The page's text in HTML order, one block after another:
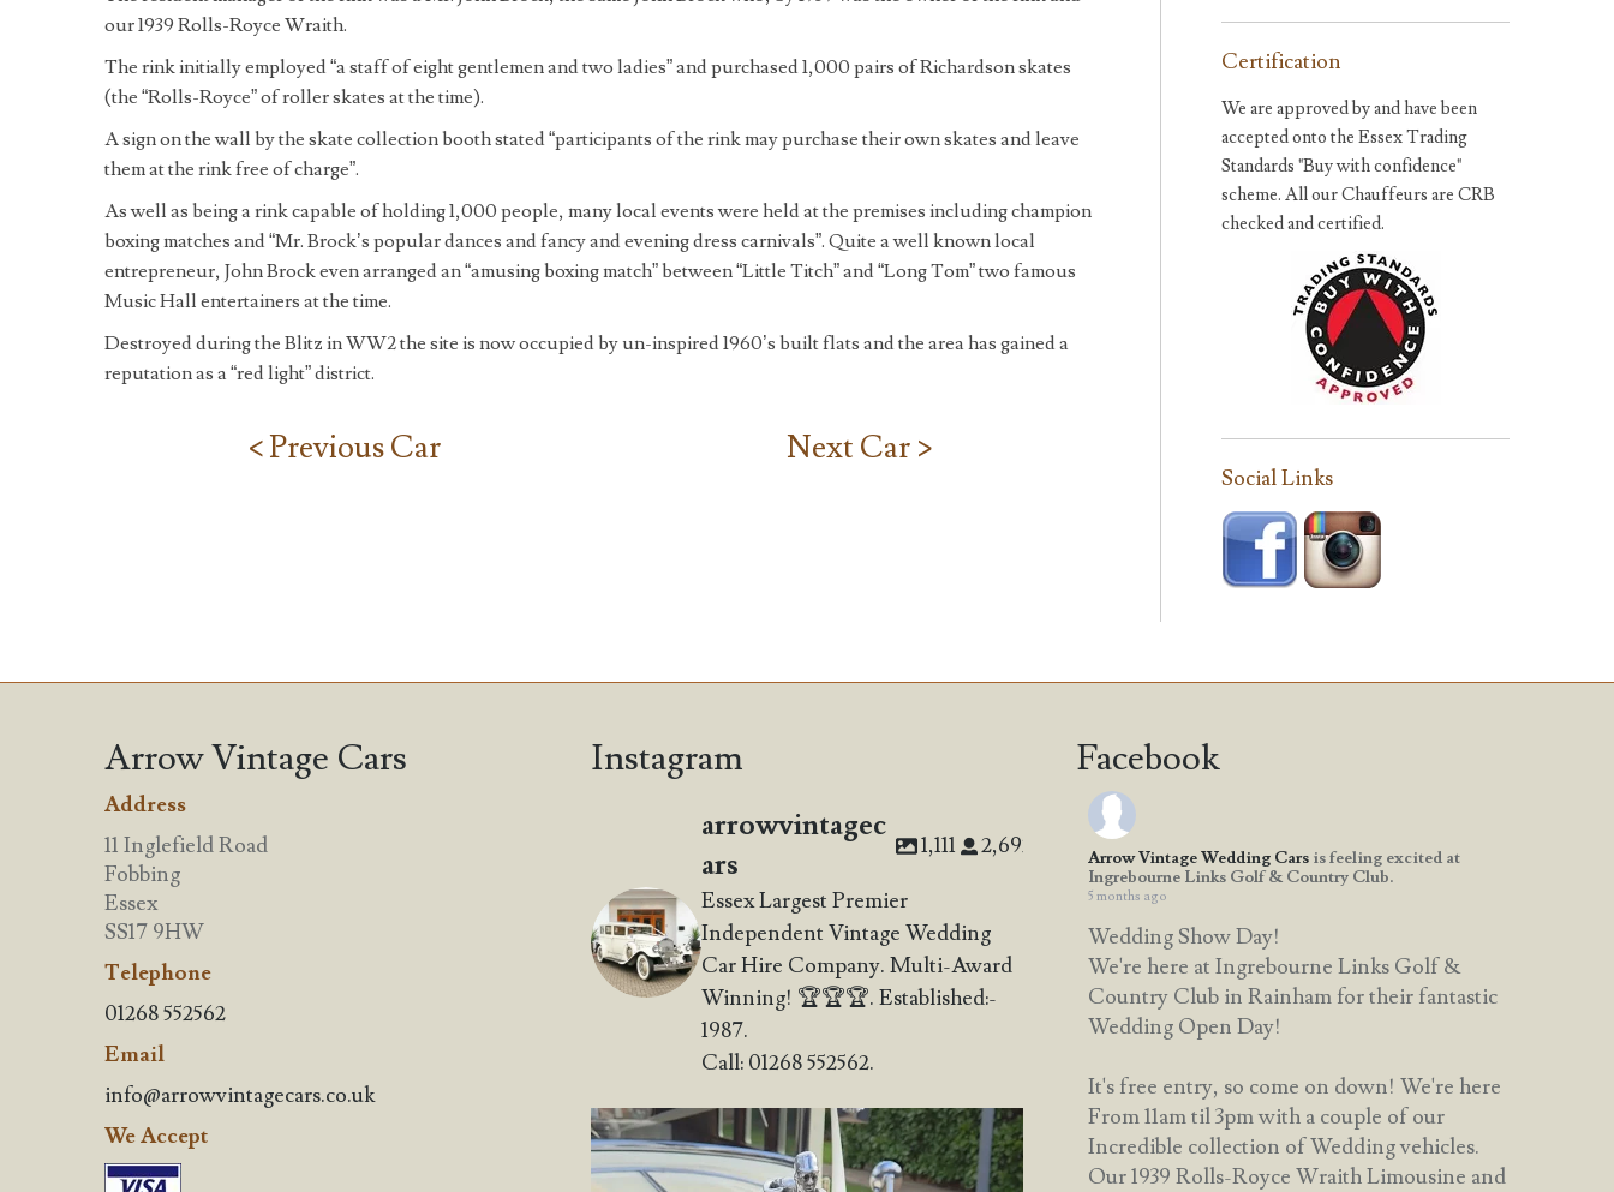
our 1939 Rolls-Royce Wraith.
The rink initially employed “a staff of eight gentlemen and two ladies” and purchased 1,000 pairs of Richardson skates
(the “Rolls-Royce” of roller skates at the time).
A sign on the wall by the skate collection booth stated “participants of the rink may purchase their own skates and leave
them at the rink free of charge”.
As well as being a rink capable of holding 1,000 people, many local events were held at the premises including champion
boxing matches and “Mr. Brock’s popular dances and fancy and evening dress carnivals”. Quite a well known local
entrepreneur, John Brock even arranged an “amusing boxing match” between “Little Titch” and “Long Tom” two famous
Music Hall entertainers at the time.
Destroyed during the Blitz in WW2 the site is now occupied by un-inspired 1960’s built flats and the area has gained a
reputation as a “red light” district.
< Previous Car Next Car >
Certification
We are approved by and have been
accepted onto the Essex Trading
Standards "Buy with confidence"
scheme. All our Chauffeurs are CRB
checked and certified.
Social Links
Arrow Vintage Cars
Address
11 Inglefield Road
Fobbing
Essex
SS17 9HW
Telephone
01268 552562
Email
info@arrowvintagecars.co.uk
We Accept
Instagram
arrowvintagec
ars
1,111 2,692
Essex Largest Premier
Independent Vintage Wedding
Car Hire Company. Multi-Award
Winning! 🏆🏆🏆. Established:-
1987.
Call: 01268 552562.
Wedding Open Day!
We`re here at the stunning...
23 4
Facebook
Arrow Vintage Wedding Cars is feeling excited at
Ingrebourne Links Golf & Country Club.
5 months ago
Wedding Show Day!
We're here at Ingrebourne Links Golf &
Country Club in Rainham for their fantastic
Wedding Open Day!
It's free entry, so come on down! We're here
From 11am til 3pm with a couple of our
Incredible collection of Wedding vehicles.
Our 1939 Rolls-Royce Wraith Limousine and